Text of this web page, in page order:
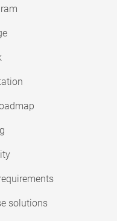
solutions